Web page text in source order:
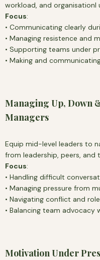
workload, and organisationl
Focus:
• Communicating clearly
• Managing resistence and
• Supporting teams under
• Making and
Managing Up, Down
Managers
Equip mid-level leaders to
from leadership, peers, and
Focus:
• Handling difficult
• Managing pressure from
• Navigating conflict and
• Balancing team
Motivation Under